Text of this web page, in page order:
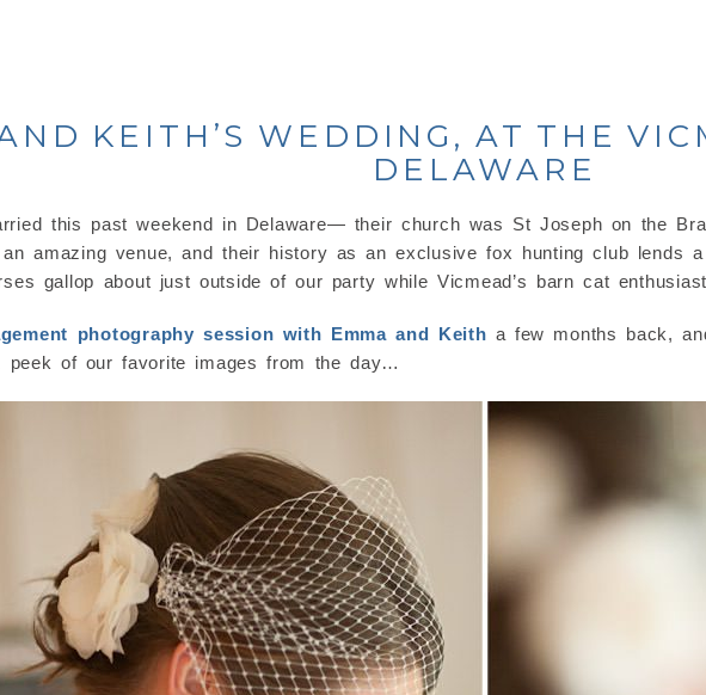
KEITH’S WEDDING, AT THE
DELAWARE
this past weekend in Delaware— their church was St Joseph on the
amazing venue, and their history as an exclusive fox hunting club
gallop about just outside of our party while Vicmead’s barn cat
photography session with Emma and Keith a few months back,
peek of our favorite images from the day…